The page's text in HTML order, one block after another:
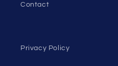
Contact
Privacy Policy